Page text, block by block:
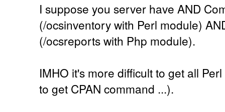
I suppose you server have AND
(/ocsinventory with Perl module)
(/ocsreports with Php module).
IMHO it's more difficult to get all
to get CPAN command ...).